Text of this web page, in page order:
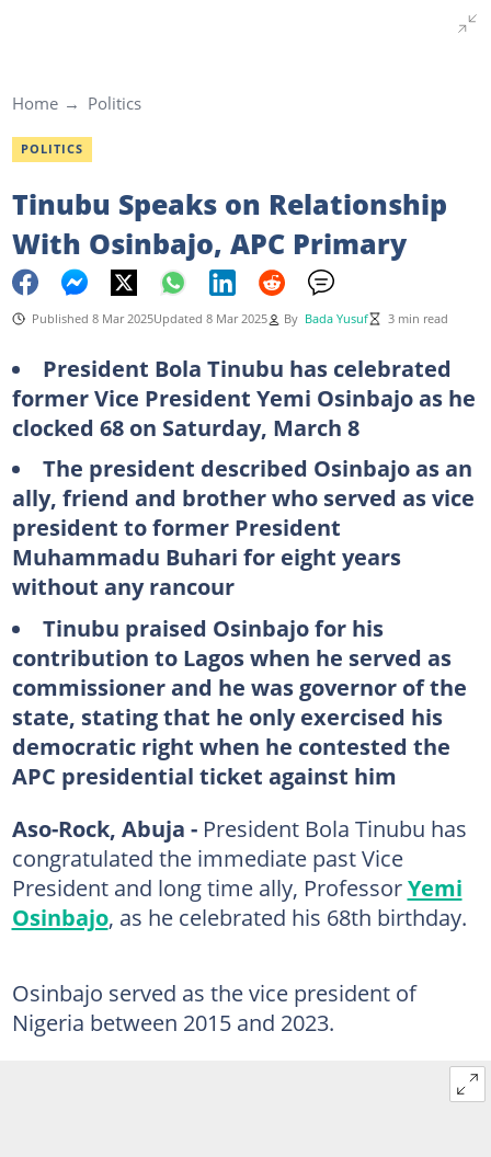
Home Politics
POLITICS
Tinubu Speaks on Relationship
With Osinbajo, APC Primary
Published 8 Mar 2025Updated 8 Mar 2025 By Bada Yusuf 3 min read
President Bola Tinubu has celebrated
former Vice President Yemi Osinbajo as he
clocked 68 on Saturday, March 8
The president described Osinbajo as an
ally, friend and brother who served as vice
president to former President
Muhammadu Buhari for eight years
without any rancour
Tinubu praised Osinbajo for his
contribution to Lagos when he served as
commissioner and he was governor of the
state, stating that he only exercised his
democratic right when he contested the
APC presidential ticket against him
Aso-Rock, Abuja - President Bola Tinubu has
congratulated the immediate past Vice
President and long time ally, ProfessorYemi
Osinbajo, as he celebrated his 68th birthday.
Osinbajo served as the vice president of
Nigeria between 2015 and 2023.